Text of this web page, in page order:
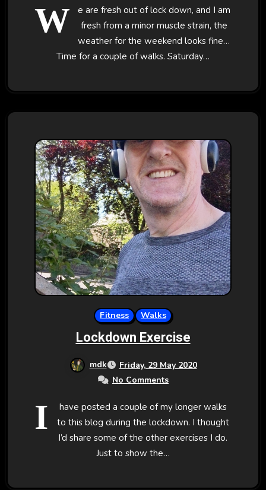
W
e are fresh out of lock down, and I am
fresh from a minor muscle strain, the
weather for the weekend looks fine…
Time for a couple of walks. Saturday…
Fitness Walks
Lockdown Exercise
mdk
Friday, 29 May 2020
No Comments
I
have posted a couple of my longer walks
to this blog during the lockdown. I thought
I’d share some of the other exercises I do.
Just to show the…